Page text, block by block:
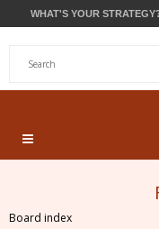
WHAT'S YOUR
Board index